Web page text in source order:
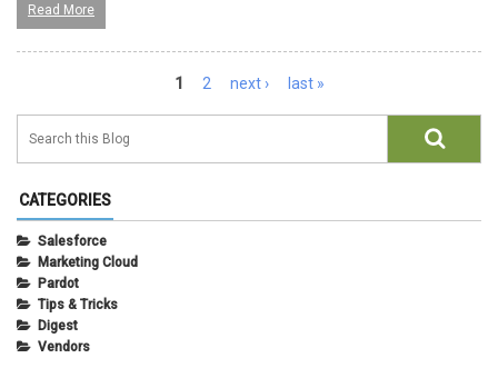
Read More
1 2 next › last »
CATEGORIES
Salesforce
Marketing Cloud
Pardot
Tips & Tricks
Digest
Vendors